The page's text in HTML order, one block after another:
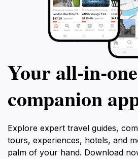
Your
companion
Explore expert travel guides,
tours, experiences, hotels, and
palm of your hand. Download